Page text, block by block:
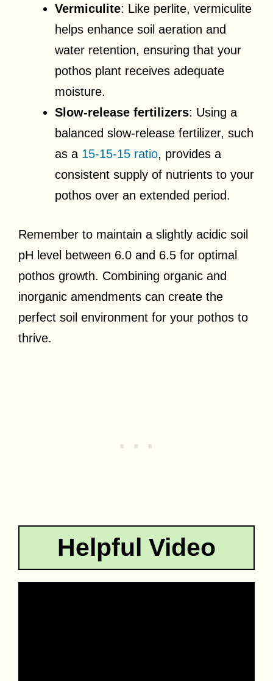
Vermiculite: Like perlite, vermiculite
helps enhance soil aeration and
water retention, ensuring that your
pothos plant receives adequate
moisture.
Slow-release fertilizers: Using a
balanced slow-release fertilizer, such
as a 15-15-15 ratio, provides a
consistent supply of nutrients to your
pothos over an extended period.
Remember to maintain a slightly acidic soil
pH level between 6.0 and 6.5 for optimal
pothos growth. Combining organic and
inorganic amendments can create the
perfect soil environment for your pothos to
thrive.
Helpful Video